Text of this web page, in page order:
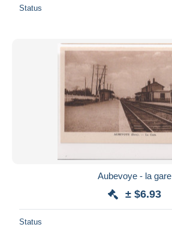
Status
Aubevoye - la gare
± $6.93
Status